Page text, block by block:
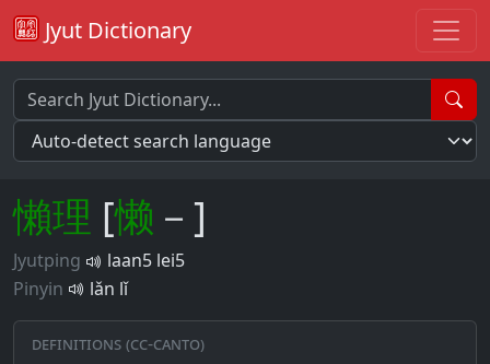
Jyut Dictionary
懶理 [懒 －]
Jyutping
laan5 lei5
Pinyin
lǎn lǐ
Definitions (CC-CANTO)